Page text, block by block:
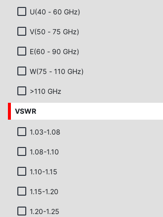
U(40 - 60 GHz)
V(50 - 75 GHz)
E(60 - 90 GHz)
W(75 - 110 GHz)
>110 GHz
VSWR
1.03-1.08
1.08-1.10
1.10-1.15
1.15-1.20
1.20-1.25